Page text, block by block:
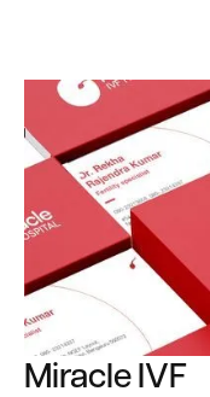
Miracle IVF